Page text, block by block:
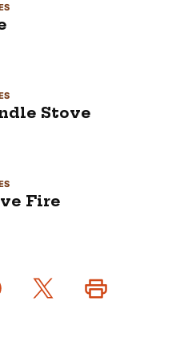
Stove
Fire